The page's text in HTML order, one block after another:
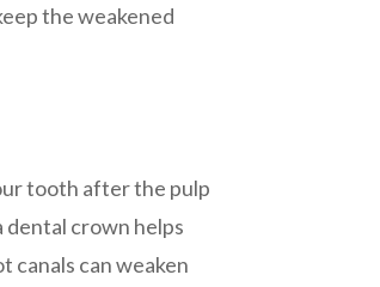
the weakened
tooth after the pulp
dental crown helps
canals can weaken